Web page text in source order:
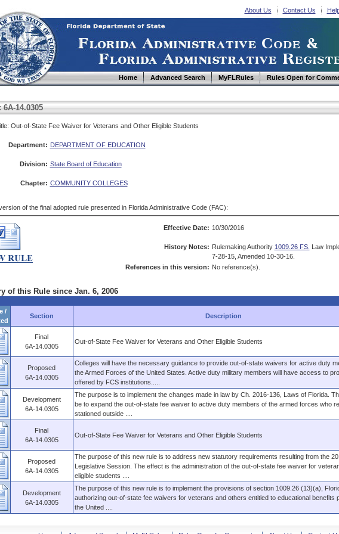
About Us Contact Us
Home Advanced Search MyFLRules Rules Open for
6A-14.0305
Out-of-State Fee Waiver for Veterans and Other Eligible Students
Department: DEPARTMENT OF EDUCATION
Division: State Board of Education
Chapter: COMMUNITY COLLEGES
of the final adopted rule presented in Florida Administrative Code (FAC):
Effective Date: 10/30/2016
History Notes: Rulemaking Authority 1009.26 FS. Law
7-28-15, Amended 10-30-16.
References in this version: No reference(s).
of this Rule since Jan. 6, 2006
/
Section Description
Final
6A-14.0305
Out-of-State Fee Waiver for Veterans and Other Eligible Students
Proposed
6A-14.0305
Colleges will have the necessary guidance to provide out-of-state waivers for active duty
the Armed Forces of the United States. Active duty military members will have access to
offered by FCS institutions.....
Development
6A-14.0305
The purpose is to implement the changes made in law by Ch. 2016-136, Laws of Florida.
be to expand the out-of-state fee waiver to active duty members of the armed forces who
stationed outside ....
Final
6A-14.0305
Out-of-State Fee Waiver for Veterans and Other Eligible Students
Proposed
6A-14.0305
The purpose of this new rule is to address new statutory requirements resulting from the
Legislative Session. The effect is the administration of the out-of-state fee waiver for
eligible students ....
Development
6A-14.0305
The purpose of this new rule is to implement the provisions of section 1009.26 (13)(a),
authorizing out-of-state fee waivers for veterans and others entitled to educational benefits
the United ....